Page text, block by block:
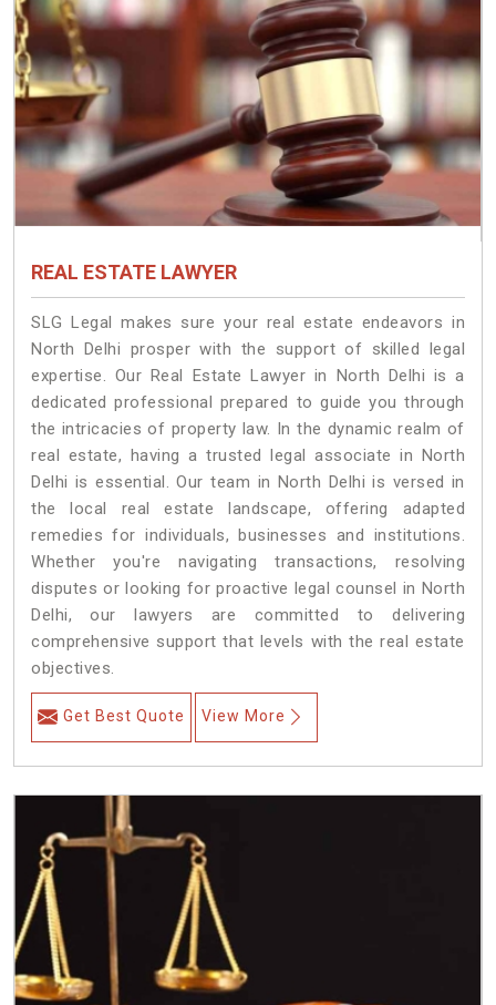
REAL ESTATE LAWYER
SLG Legal makes sure your real estate endeavors in
North Delhi prosper with the support of skilled legal
expertise. Our Real Estate Lawyer in North Delhi is a
dedicated professional prepared to guide you through
the intricacies of property law. In the dynamic realm of
real estate, having a trusted legal associate in North
Delhi is essential. Our team in North Delhi is versed in
the local real estate landscape, offering adapted
remedies for individuals, businesses and institutions.
Whether you're navigating transactions, resolving
disputes or looking for proactive legal counsel in North
Delhi, our lawyers are committed to delivering
comprehensive support that levels with the real estate
objectives.
Get Best Quote View More